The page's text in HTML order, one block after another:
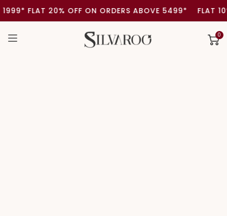
SKIP TO
CONTENT
FLAT 20% OFF ON ORDERS ABOVE 5499* FLAT
0
items